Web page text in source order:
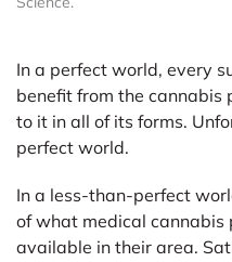
In a perfect world, every
benefit from the cannabis
to it in all of its forms.
perfect world.
In a less-than-perfect
of what medical cannabis
available in their area.